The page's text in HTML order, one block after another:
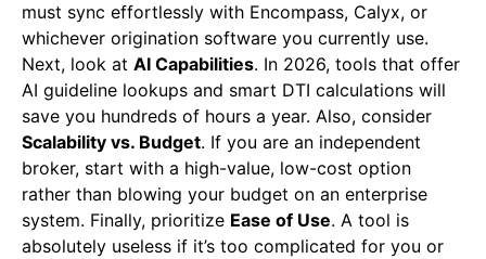
must sync effortlessly with Encompass, Calyx, or
whichever origination software you currently use.
Next, look at AI Capabilities. In 2026, tools that offer
AI guideline lookups and smart DTI calculations will
save you hundreds of hours a year. Also, consider
Scalability vs. Budget. If you are an independent
broker, start with a high-value, low-cost option
rather than blowing your budget on an enterprise
system. Finally, prioritize Ease of Use. A tool is
absolutely useless if it’s too complicated for you or